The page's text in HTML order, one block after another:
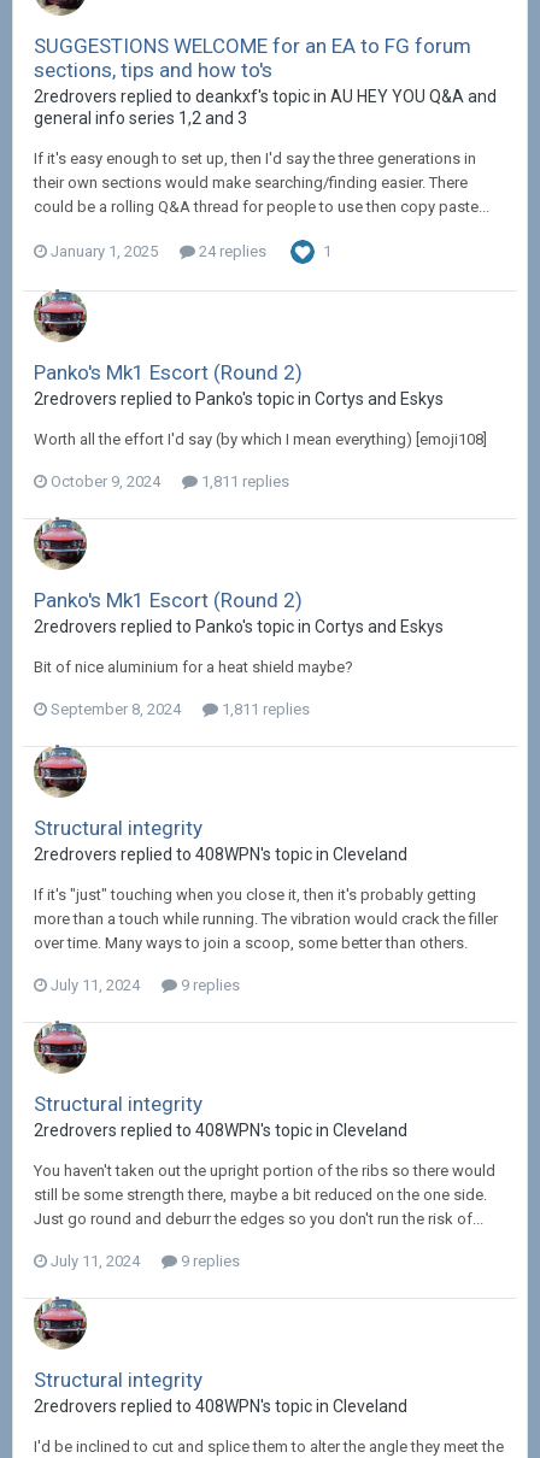
SUGGESTIONS WELCOME for an EA to FG forum
sections, tips and how to's
2redrovers replied to deankxf's topic in AU HEY YOU Q&A and
general info series 1,2 and 3
If it's easy enough to set up, then I'd say the three generations in
their own sections would make searching/finding easier. There
could be a rolling Q&A thread for people to use then copy paste...
January 1, 2025 24 replies 1
Panko's Mk1 Escort (Round 2)
2redrovers replied to Panko's topic in Cortys and Eskys
Worth all the effort I'd say (by which I mean everything) [emoji108]
October 9, 2024 1,811 replies
Panko's Mk1 Escort (Round 2)
2redrovers replied to Panko's topic in Cortys and Eskys
Bit of nice aluminium for a heat shield maybe?
September 8, 2024 1,811 replies
Structural integrity
2redrovers replied to 408WPN's topic in Cleveland
If it's "just" touching when you close it, then it's probably getting
more than a touch while running. The vibration would crack the filler
over time. Many ways to join a scoop, some better than others.
July 11, 2024 9 replies
Structural integrity
2redrovers replied to 408WPN's topic in Cleveland
You haven't taken out the upright portion of the ribs so there would
still be some strength there, maybe a bit reduced on the one side.
Just go round and deburr the edges so you don't run the risk of...
July 11, 2024 9 replies
Structural integrity
2redrovers replied to 408WPN's topic in Cleveland
I'd be inclined to cut and splice them to alter the angle they meet the